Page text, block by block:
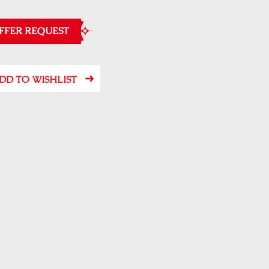
REQUEST
TO WISHLIST